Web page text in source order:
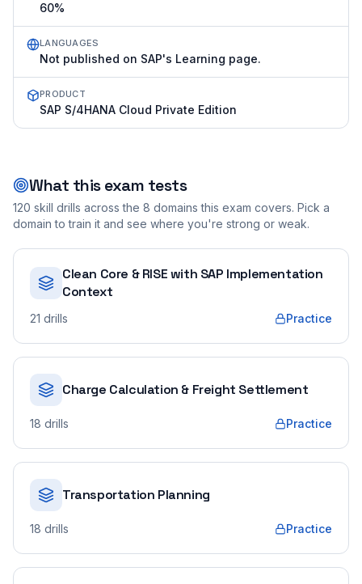
60%
LANGUAGES
Not published on SAP's Learning page.
PRODUCT
SAP S/4HANA Cloud Private Edition
What this exam tests
120 skill drills across the 8 domains this exam covers. Pick a
domain to train it and see where you're strong or weak.
Clean Core & RISE with SAP Implementation
Context
21 drills Practice
Charge Calculation & Freight Settlement
18 drills Practice
Transportation Planning
18 drills Practice